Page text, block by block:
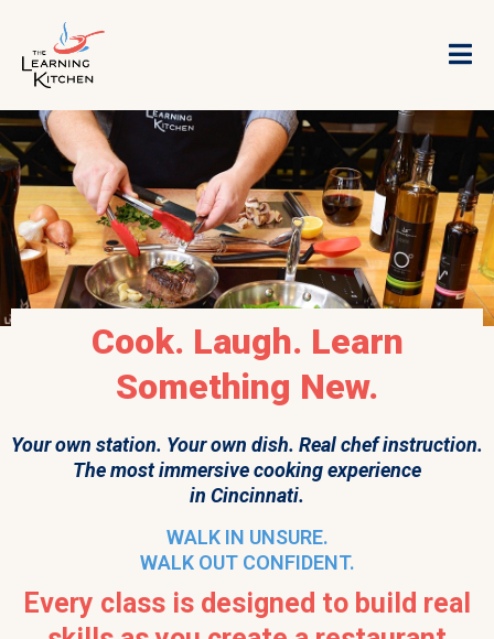
Cook. Laugh. Learn
Something New.
Your own station. Your own dish. Real chef instruction.
The most immersive cooking experience
in Cincinnati.
WALK IN UNSURE.
WALK OUT CONFIDENT.
Every class is designed to build real